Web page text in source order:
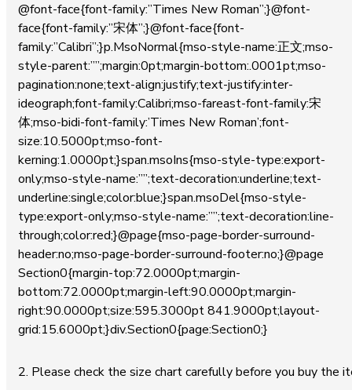
@font-face{font-family:”Times New Roman”;}@font-
face{font-family:”宋体”;}@font-face{font-
family:”Calibri”;}p.MsoNormal{mso-style-name:正文;mso-
style-parent:””;margin:0pt;margin-bottom:.0001pt;mso-
pagination:none;text-align:justify;text-justify:inter-
ideograph;font-family:Calibri;mso-fareast-font-family:宋
体;mso-bidi-font-family:’Times New Roman’;font-
size:10.5000pt;mso-font-
kerning:1.0000pt;}span.msoIns{mso-style-type:export-
only;mso-style-name:””;text-decoration:underline;text-
underline:single;color:blue;}span.msoDel{mso-style-
type:export-only;mso-style-name:””;text-decoration:line-
through;color:red;}@page{mso-page-border-surround-
header:no;mso-page-border-surround-footer:no;}@page
Section0{margin-top:72.0000pt;margin-
bottom:72.0000pt;margin-left:90.0000pt;margin-
right:90.0000pt;size:595.3000pt 841.9000pt;layout-
grid:15.6000pt;}div.Section0{page:Section0;}
2. Please check the size chart carefully before you buy the